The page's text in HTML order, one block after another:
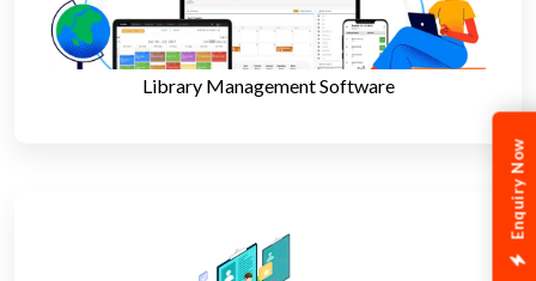
Enquiry Now
Library Management Software